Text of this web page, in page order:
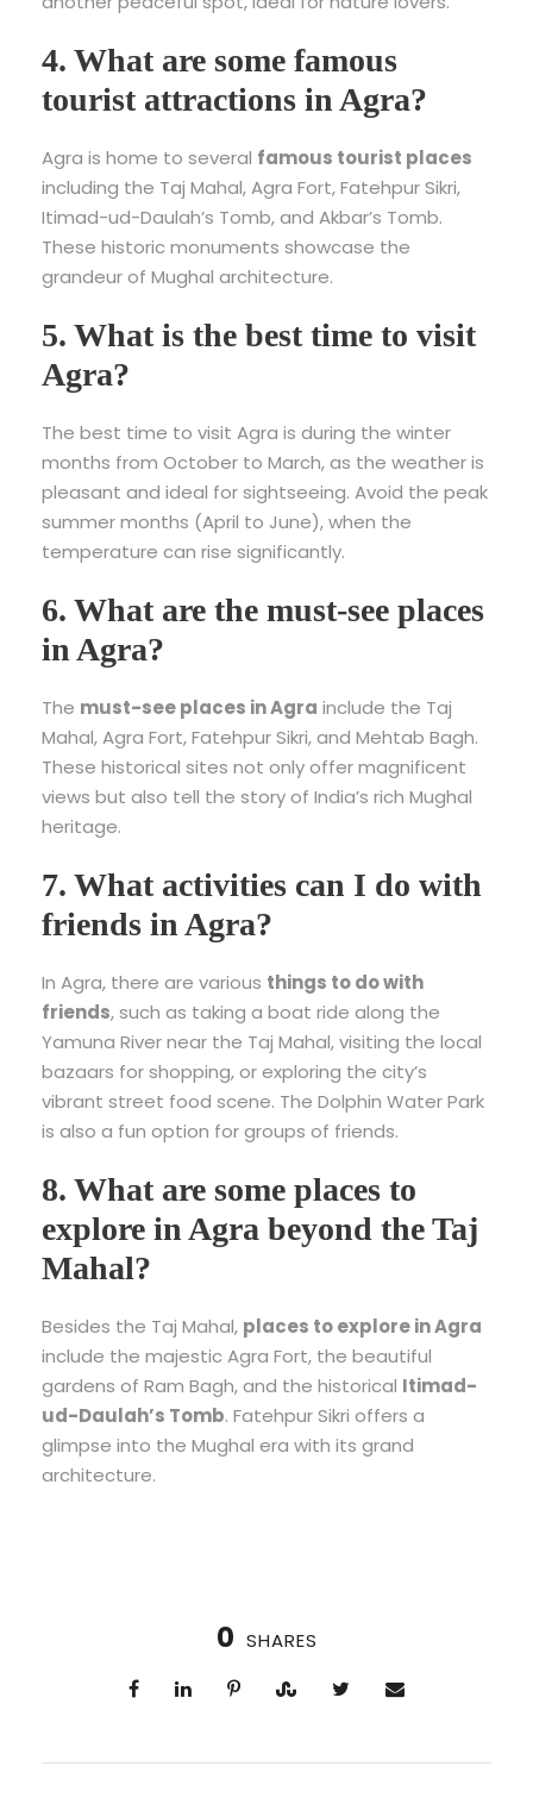
4. What are some famous
tourist attractions in Agra?
Agra is home to several famous tourist places
including the Taj Mahal, Agra Fort, Fatehpur Sikri,
Itimad-ud-Daulah’s Tomb, and Akbar’s Tomb.
These historic monuments showcase the
grandeur of Mughal architecture.
5. What is the best time to visit
Agra?
The best time to visit Agra is during the winter
months from October to March, as the weather is
pleasant and ideal for sightseeing. Avoid the peak
summer months (April to June), when the
temperature can rise significantly.
6. What are the must-see places
in Agra?
The must-see places in Agra include the Taj
Mahal, Agra Fort, Fatehpur Sikri, and Mehtab Bagh.
These historical sites not only offer magnificent
views but also tell the story of India’s rich Mughal
heritage.
7. What activities can I do with
friends in Agra?
In Agra, there are various things to do with
friends, such as taking a boat ride along the
Yamuna River near the Taj Mahal, visiting the local
bazaars for shopping, or exploring the city’s
vibrant street food scene. The Dolphin Water Park
is also a fun option for groups of friends.
8. What are some places to
explore in Agra beyond the Taj
Mahal?
Besides the Taj Mahal, places to explore in Agra
include the majestic Agra Fort, the beautiful
gardens of Ram Bagh, and the historical Itimad-
ud-Daulah’s Tomb. Fatehpur Sikri offers a
glimpse into the Mughal era with its grand
architecture.
0 SHARES